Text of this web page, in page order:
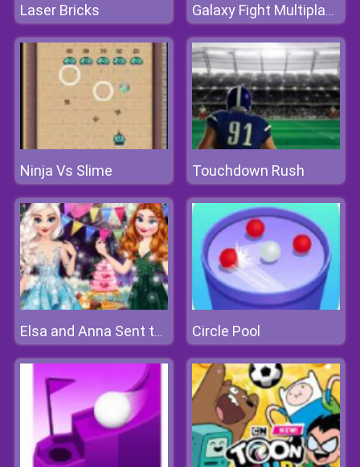
Laser Bricks Galaxy Fight Multiplayer
Ninja Vs Slime Touchdown Rush
Elsa and Anna Sent to Fairyland Circle Pool